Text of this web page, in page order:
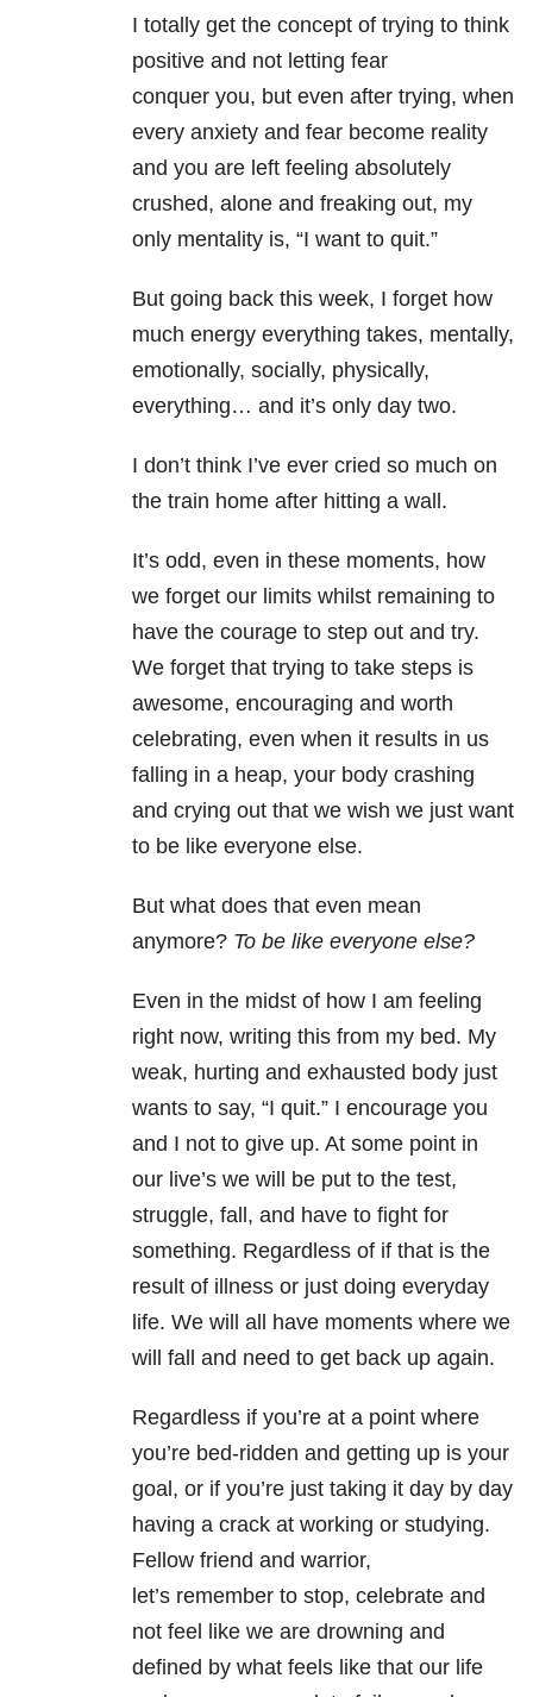
I totally get the concept of trying to think
positive and not letting fear
conquer you, but even after trying, when
every anxiety and fear become reality
and you are left feeling absolutely
crushed, alone and freaking out, my
only mentality is, “I want to quit.”
But going back this week, I forget how
much energy everything takes, mentally,
emotionally, socially, physically,
everything… and it’s only day two.
I don’t think I’ve ever cried so much on
the train home after hitting a wall.
It’s odd, even in these moments, how
we forget our limits whilst remaining to
have the courage to step out and try.
We forget that trying to take steps is
awesome, encouraging and worth
celebrating, even when it results in us
falling in a heap, your body crashing
and crying out that we wish we just want
to be like everyone else.
But what does that even mean
anymore? To be like everyone else?
Even in the midst of how I am feeling
right now, writing this from my bed. My
weak, hurting and exhausted body just
wants to say, “I quit.” I encourage you
and I not to give up. At some point in
our live’s we will be put to the test,
struggle, fall, and have to fight for
something. Regardless of if that is the
result of illness or just doing everyday
life. We will all have moments where we
will fall and need to get back up again.
Regardless if you’re at a point where
you’re bed-ridden and getting up is your
goal, or if you’re just taking it day by day
having a crack at working or studying.
Fellow friend and warrior,
let’s remember to stop, celebrate and
not feel like we are drowning and
defined by what feels like that our life